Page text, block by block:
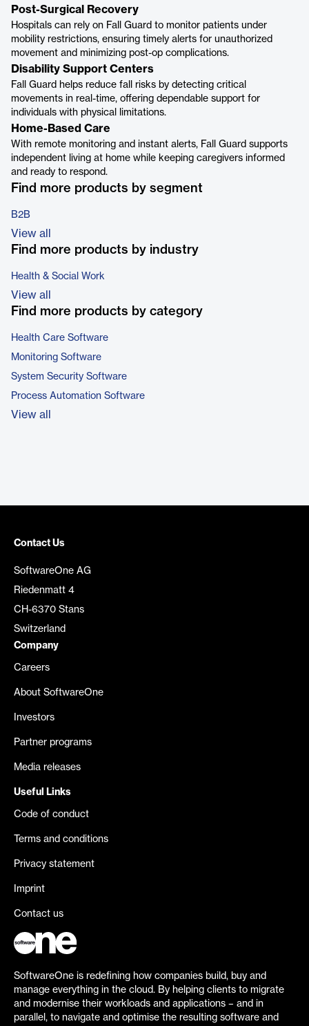
Post-Surgical Recovery
Hospitals can rely on Fall Guard to monitor patients under
mobility restrictions, ensuring timely alerts for unauthorized
movement and minimizing post-op complications.
Disability Support Centers
Fall Guard helps reduce fall risks by detecting critical
movements in real-time, offering dependable support for
individuals with physical limitations.
Home-Based Care
With remote monitoring and instant alerts, Fall Guard supports
independent living at home while keeping caregivers informed
and ready to respond.
Find more products by segment
B2B
View all
Find more products by industry
Health & Social Work
View all
Find more products by category
Health Care Software
Monitoring Software
System Security Software
Process Automation Software
View all
Contact Us
SoftwareOne AG
Riedenmatt 4
CH-6370 Stans
Switzerland
Company
Careers
About SoftwareOne
Investors
Partner programs
Media releases
Useful Links
Code of conduct
Terms and conditions
Privacy statement
Imprint
Contact us
SoftwareOne is redefining how companies build, buy and
manage everything in the cloud. By helping clients to migrate
and modernise their workloads and applications – and in
parallel, to navigate and optimise the resulting software and